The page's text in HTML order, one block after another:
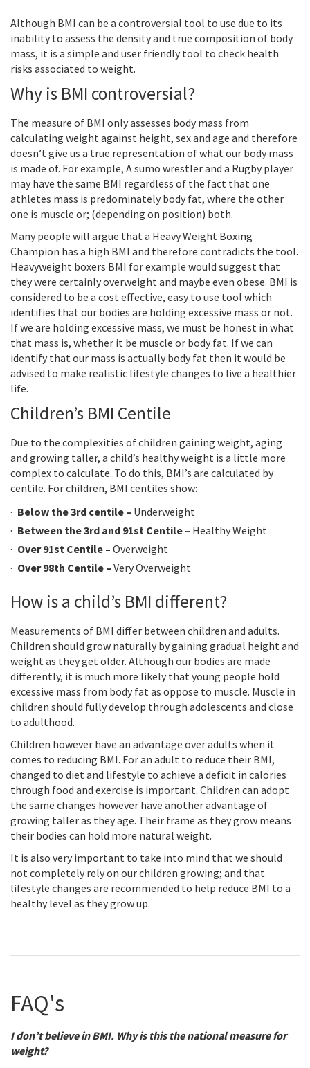
Although BMI can be a controversial tool to use due to its
inability to assess the density and true composition of body
mass, it is a simple and user friendly tool to check health
risks associated to weight.
Why is BMI controversial?
The measure of BMI only assesses body mass from
calculating weight against height, sex and age and therefore
doesn’t give us a true representation of what our body mass
is made of. For example, A sumo wrestler and a Rugby player
may have the same BMI regardless of the fact that one
athletes mass is predominately body fat, where the other
one is muscle or; (depending on position) both.
Many people will argue that a Heavy Weight Boxing
Champion has a high BMI and therefore contradicts the tool.
Heavyweight boxers BMI for example would suggest that
they were certainly overweight and maybe even obese. BMI is
considered to be a cost effective, easy to use tool which
identifies that our bodies are holding excessive mass or not.
If we are holding excessive mass, we must be honest in what
that mass is, whether it be muscle or body fat. If we can
identify that our mass is actually body fat then it would be
advised to make realistic lifestyle changes to live a healthier
life.
Children’s BMI Centile
Due to the complexities of children gaining weight, aging
and growing taller, a child’s healthy weight is a little more
complex to calculate. To do this, BMI’s are calculated by
centile. For children, BMI centiles show:
Below the 3rd centile – Underweight
Between the 3rd and 91st Centile – Healthy Weight
Over 91st Centile – Overweight
Over 98th Centile – Very Overweight
How is a child’s BMI different?
Measurements of BMI differ between children and adults.
Children should grow naturally by gaining gradual height and
weight as they get older. Although our bodies are made
differently, it is much more likely that young people hold
excessive mass from body fat as oppose to muscle. Muscle in
children should fully develop through adolescents and close
to adulthood.
Children however have an advantage over adults when it
comes to reducing BMI. For an adult to reduce their BMI,
changed to diet and lifestyle to achieve a deficit in calories
through food and exercise is important. Children can adopt
the same changes however have another advantage of
growing taller as they age. Their frame as they grow means
their bodies can hold more natural weight.
It is also very important to take into mind that we should
not completely rely on our children growing; and that
lifestyle changes are recommended to help reduce BMI to a
healthy level as they grow up.
FAQ's
I don’t believe in BMI. Why is this the national measure for
weight?